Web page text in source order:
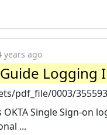
years ago
Logging
pdf_file/0003/
Single Sign-on
...